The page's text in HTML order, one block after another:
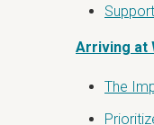
Arriving at
The